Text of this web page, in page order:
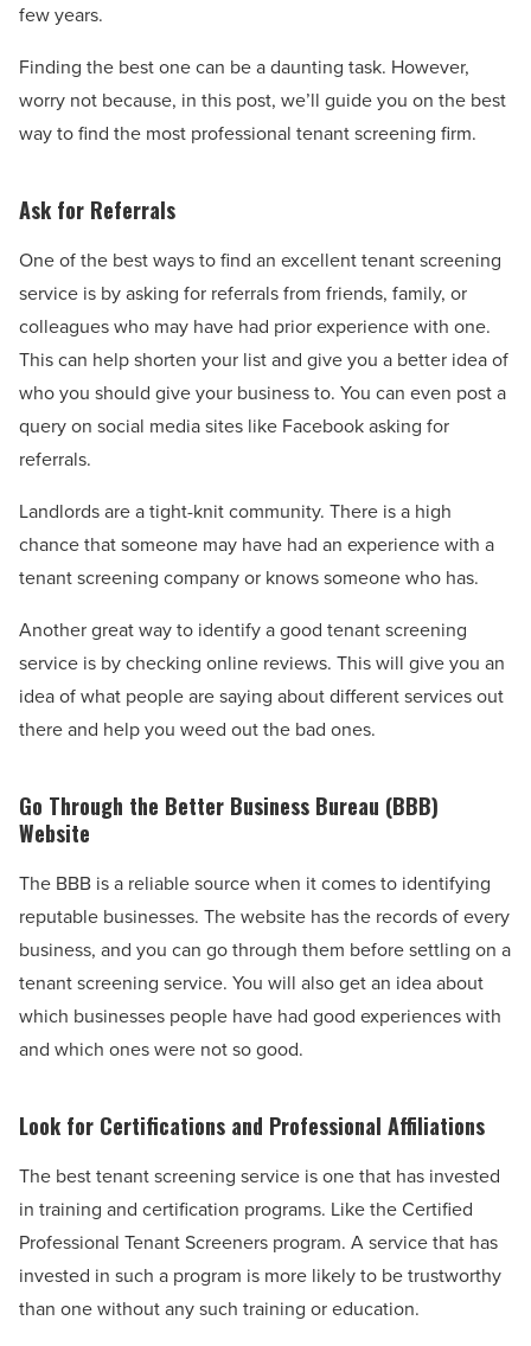
few years.
Finding the best one can be a daunting task. However,
worry not because, in this post, we’ll guide you on the best
way to find the most professional tenant screening firm.
Ask for Referrals
One of the best ways to find an excellent tenant screening
service is by asking for referrals from friends, family, or
colleagues who may have had prior experience with one.
This can help shorten your list and give you a better idea of
who you should give your business to. You can even post a
query on social media sites like Facebook asking for
referrals.
Landlords are a tight-knit community. There is a high
chance that someone may have had an experience with a
tenant screening company or knows someone who has.
Another great way to identify a good tenant screening
service is by checking online reviews. This will give you an
idea of what people are saying about different services out
there and help you weed out the bad ones.
Go Through the Better Business Bureau (BBB)
Website
The BBB is a reliable source when it comes to identifying
reputable businesses. The website has the records of every
business, and you can go through them before settling on a
tenant screening service. You will also get an idea about
which businesses people have had good experiences with
and which ones were not so good.
Look for Certifications and Professional Affiliations
The best tenant screening service is one that has invested
in training and certification programs. Like the Certified
Professional Tenant Screeners program. A service that has
invested in such a program is more likely to be trustworthy
than one without any such training or education.